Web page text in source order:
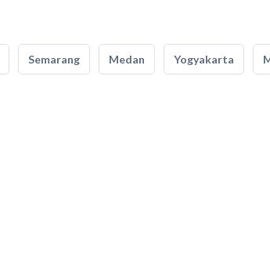
Semarang Medan Yogyakarta